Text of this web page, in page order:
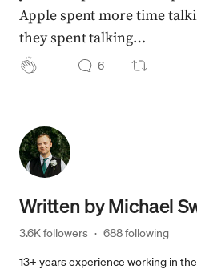
Apple spent more time
they spent talking…
-- 6
Written byMichael
3.6K followers · 688 following
13+ years experience working in